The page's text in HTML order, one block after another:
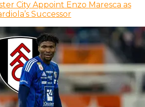
City Appoint Enzo Maresca as
Successor